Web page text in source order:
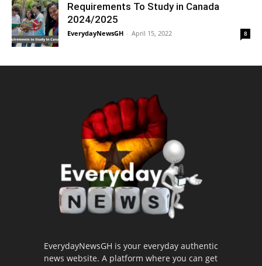
Requirements To Study in Canada
2024/2025
EverydayNewsGH - April 15, 2022 8
EverydayNewsGH is your everyday authentic
news website. A platform where you can get